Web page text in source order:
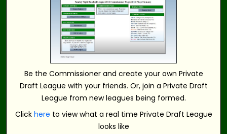
Be the Commissioner and create your own Private
Draft League with your friends. Or, join a Private Draft
League from new leagues being formed.
Click here to view what a real time Private Draft League
looks like